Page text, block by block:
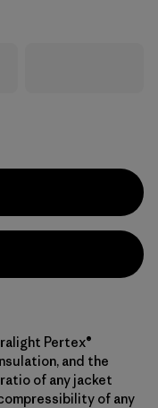
Pertex®
and the
of any jacket
of any